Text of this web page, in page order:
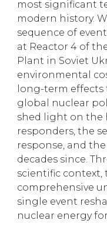
most significant
modern history.
sequence of
at Reactor 4 of
Plant in Soviet
environmental
long-term
global nuclear
shed light on the
responders, the
response, and
decades since.
scientific context,
comprehensive
single event
nuclear energy